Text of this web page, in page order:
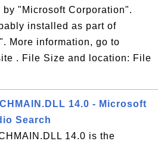
"Microsoft Corporation".
installed as part of
More information, go to
. File Size and location: File
14.0 - Microsoft
Search
14.0 is the